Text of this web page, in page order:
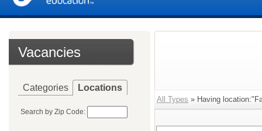
Vacancies
Categories Locations
Search by Zip Code:
All Types » Having